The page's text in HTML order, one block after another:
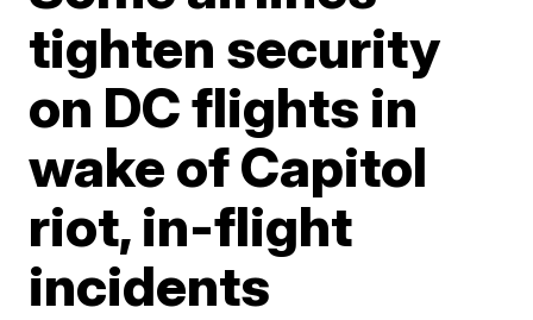
tighten security
on DC flights in
wake of Capitol
riot, in-flight
incidents